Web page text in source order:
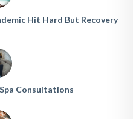
Hit Hard But Recovery
Consultations